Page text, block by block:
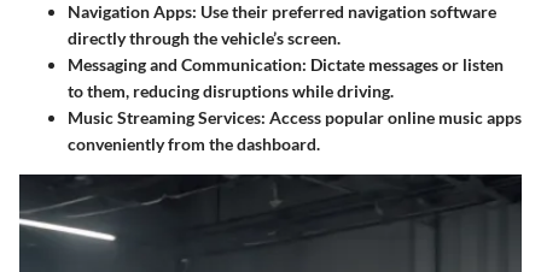
Navigation Apps: Use their preferred navigation software
directly through the vehicle’s screen.
Messaging and Communication: Dictate messages or listen
to them, reducing disruptions while driving.
Music Streaming Services: Access popular online music apps
conveniently from the dashboard.